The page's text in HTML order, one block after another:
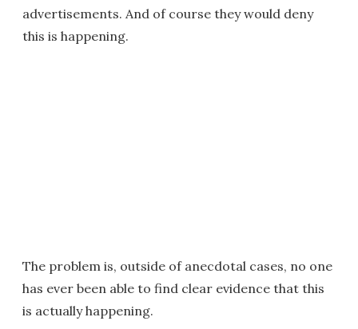
advertisements. And of course they would deny
this is happening.
The problem is, outside of anecdotal cases, no one
has ever been able to find clear evidence that this
is actually happening.